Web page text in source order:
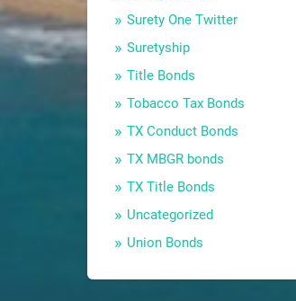
Surety One Twitter
Suretyship
Title Bonds
Tobacco Tax Bonds
TX Conduct Bonds
TX MBGR bonds
TX Title Bonds
Uncategorized
Union Bonds